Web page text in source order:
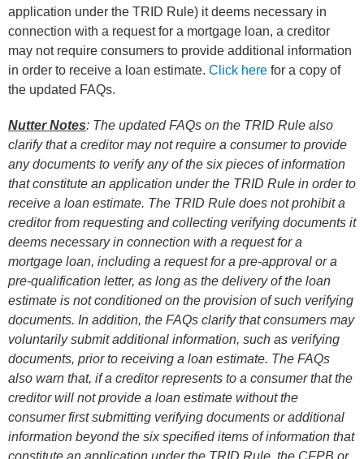
application under the TRID Rule) it deems necessary in
connection with a request for a mortgage loan, a creditor
may not require consumers to provide additional information
in order to receive a loan estimate. Click here for a copy of
the updated FAQs.
Nutter Notes: The updated FAQs on the TRID Rule also
clarify that a creditor may not require a consumer to provide
any documents to verify any of the six pieces of information
that constitute an application under the TRID Rule in order to
receive a loan estimate. The TRID Rule does not prohibit a
creditor from requesting and collecting verifying documents it
deems necessary in connection with a request for a
mortgage loan, including a request for a pre-approval or a
pre-qualification letter, as long as the delivery of the loan
estimate is not conditioned on the provision of such verifying
documents. In addition, the FAQs clarify that consumers may
voluntarily submit additional information, such as verifying
documents, prior to receiving a loan estimate. The FAQs
also warn that, if a creditor represents to a consumer that the
creditor will not provide a loan estimate without the
consumer first submitting verifying documents or additional
information beyond the six specified items of information that
constitute an application under the TRID Rule, the CFPB or